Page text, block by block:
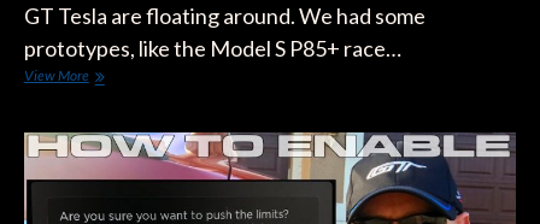
GT Tesla are floating around. We had some
prototypes, like the Model S P85+ race…
View MoreA
For
The
Racetrack